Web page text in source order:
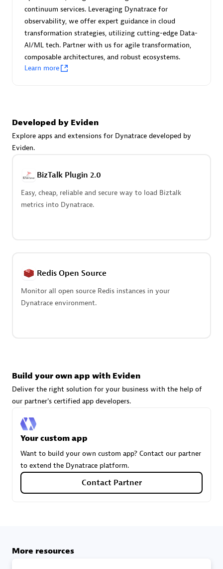
Certified individuals: 30
Endorsements: Services Endorsed Partner
Authorized Sales Partner
Advanced Sales Partner
Certified individuals:21
Authorized Sales Partner
continuum services. Leveraging Dynatrace for
observability, we offer expert guidance in cloud
transformation strategies, utilizing cutting-edge Data-
AI/ML tech. Partner with us for agile transformation,
composable architectures, and robust ecosystems.
Learn more
Developed by Eviden
Explore apps and extensions for Dynatrace developed by
Eviden.
BizTalk Plugin 2.0
Easy, cheap, reliable and secure way to load Biztalk
metrics into Dynatrace.
Redis Open Source
Monitor all open source Redis instances in your
Dynatrace environment.
Build your own app with Eviden
Deliver the right solution for your business with the help of
our partner's certified app developers.
Your custom app
Want to build your own custom app? Contact our partner
to extend the Dynatrace platform.
Contact Partner
More resources